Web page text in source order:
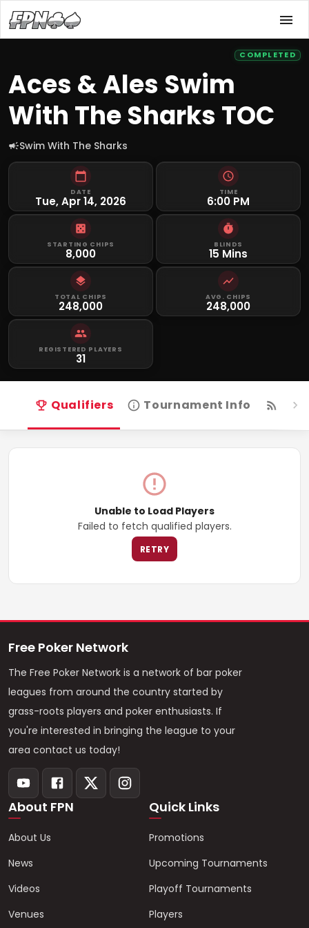
COMPLETED
Aces & Ales Swim
With The Sharks TOC
Swim With The Sharks
DATE
Tue, Apr 14, 2026
TIME
6:00 PM
STARTING CHIPS
8,000
BLINDS
15 Mins
TOTAL CHIPS
248,000
AVG. CHIPS
248,000
REGISTERED PLAYERS
31
Qualifiers Tournament Info
Unable to Load Players
Failed to fetch qualified players.
RETRY
Free Poker Network
The Free Poker Network is a network of bar poker
leagues from around the country started by
grass-roots players and poker enthusiasts. If
you're interested in bringing the league to your
area contact us today!
About FPN
About Us
News
Videos
Venues
Quick Links
Promotions
Upcoming Tournaments
Playoff Tournaments
Players